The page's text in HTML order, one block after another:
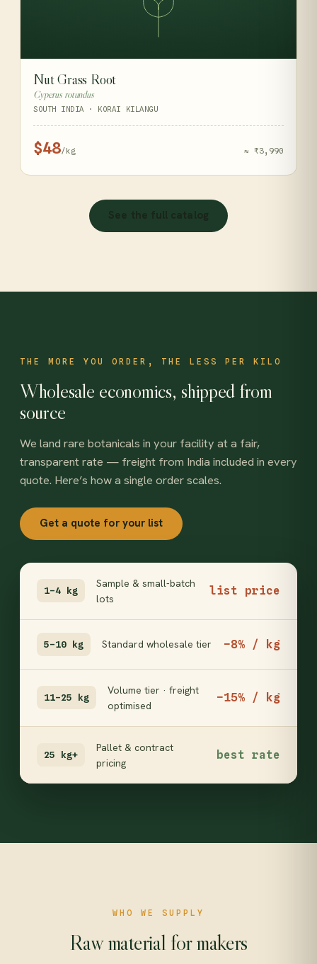
Nut Grass Root
Cyperus rotundus
SOUTH INDIA · KORAI KILANGU
$48/kg ≈ ₹3,990
THE MORE YOU ORDER, THE LESS PER KILO
Wholesale economics, shipped from
source
We land rare botanicals in your facility at a fair,
transparent rate — freight from India included in every
quote. Here’s how a single order scales.
Get a quote for your list
1–4 kg
Sample & small-batch
lots
list price
5–10 kg Standard wholesale tier −8% / kg
11–25 kg
Volume tier · freight
optimised
−15% / kg
25 kg+
Pallet & contract
pricing
best rate
WHO WE SUPPLY
Raw material for makers